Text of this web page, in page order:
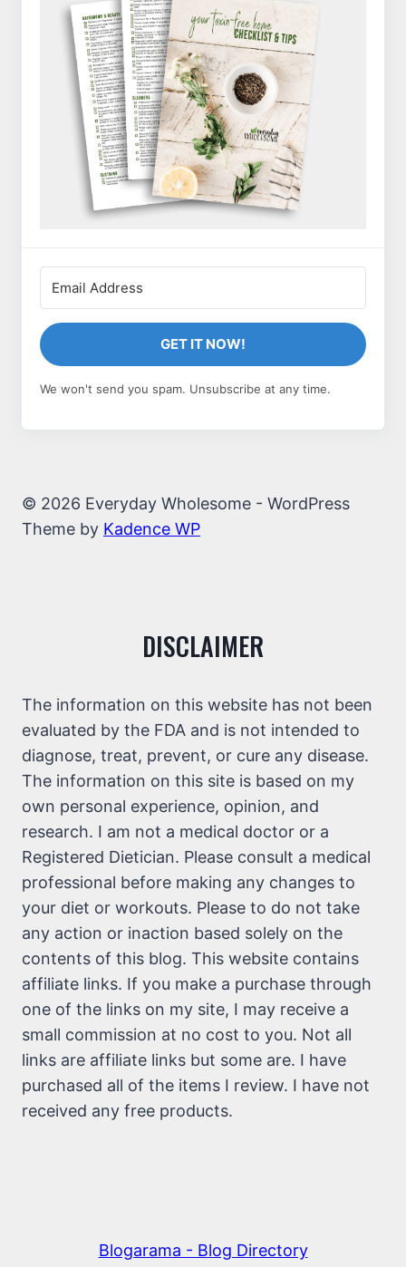
GET IT NOW!
We won't send you spam. Unsubscribe at any time.
© 2026 Everyday Wholesome - WordPress
Theme by Kadence WP
DISCLAIMER
The information on this website has not been
evaluated by the FDA and is not intended to
diagnose, treat, prevent, or cure any disease.
The information on this site is based on my
own personal experience, opinion, and
research. I am not a medical doctor or a
Registered Dietician. Please consult a medical
professional before making any changes to
your diet or workouts. Please to do not take
any action or inaction based solely on the
contents of this blog. This website contains
affiliate links. If you make a purchase through
one of the links on my site, I may receive a
small commission at no cost to you. Not all
links are affiliate links but some are. I have
purchased all of the items I review. I have not
received any free products.
Blogarama - Blog Directory